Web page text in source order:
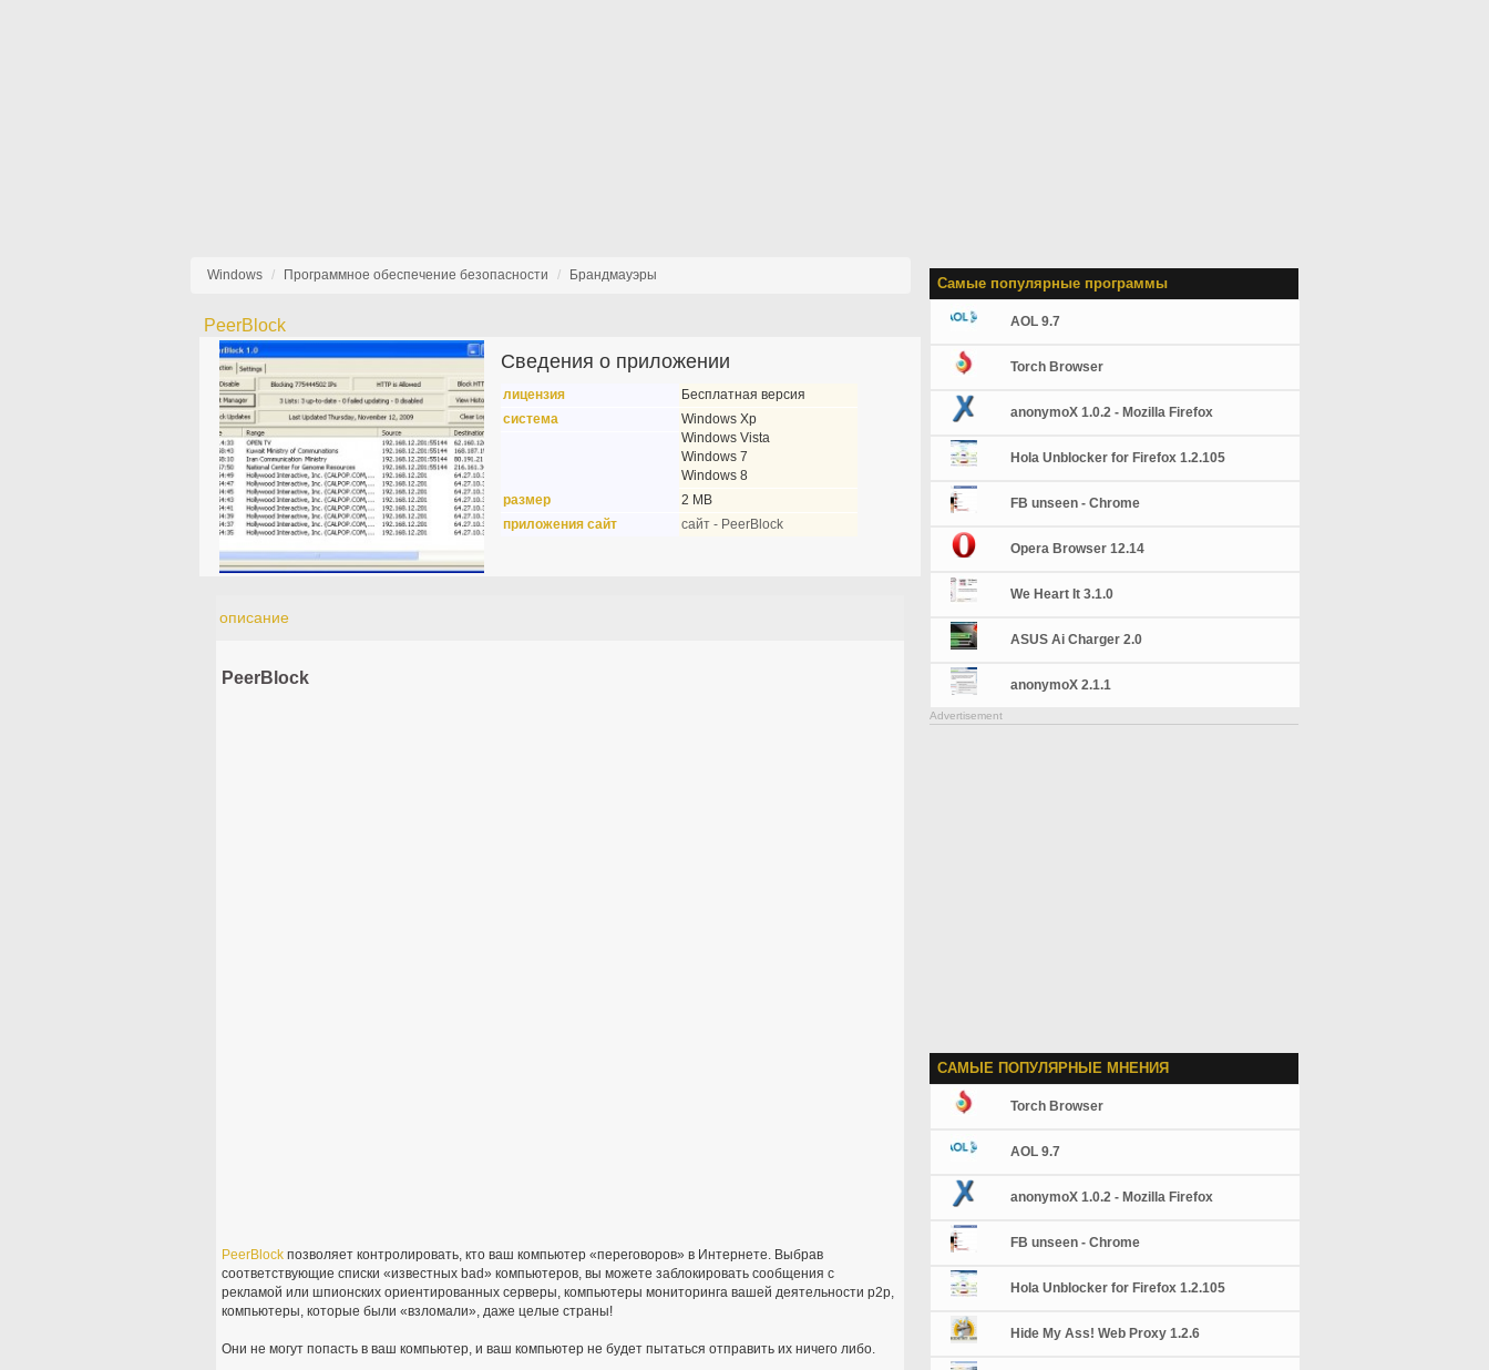
Windows Программное обеспечение безопасности Брандмауэры
PeerBlock
Сведения о приложении
лицензия
Бесплатная версия
система
Windows Xp
Windows Vista
Windows 7
Windows 8
размер
2 MB
приложения сайт
сайт - PeerBlock
описание
PeerBlock
PeerBlockпозволяет контролировать, кто ваш компьютер «переговоров» в Интернете. Выбрав
соответствующие списки «известных bad» компьютеров, вы можете заблокировать сообщения с
рекламой или шпионских ориентированных серверы, компьютеры мониторинга вашей деятельности p2p,
компьютеры, которые были «взломали», даже целые страны!
Они не могут попасть в ваш компьютер, и ваш компьютер не будет пытаться отправить их ничего либо.
Самые популярные программы
AOL 9.7
Torch Browser
anonymoX 1.0.2 - Mozilla Firefox
Hola Unblocker for Firefox 1.2.105
FB unseen - Chrome
Opera Browser 12.14
We Heart It 3.1.0
ASUS Ai Charger 2.0
anonymoX 2.1.1
Advertisement
САМЫЕ ПОПУЛЯРНЫЕ МНЕНИЯ
Torch Browser
AOL 9.7
anonymoX 1.0.2 - Mozilla Firefox
FB unseen - Chrome
Hola Unblocker for Firefox 1.2.105
Hide My Ass! Web Proxy 1.2.6